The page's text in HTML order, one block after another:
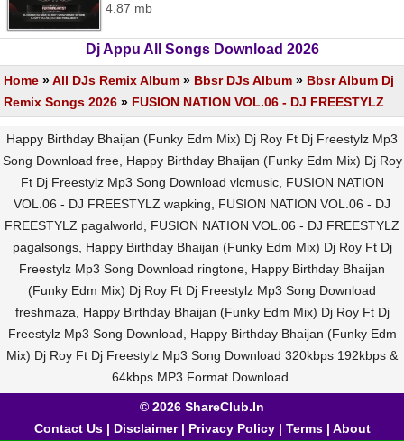
4.87 mb
Dj Appu All Songs Download 2026
Home »All DJs Remix Album » Bbsr DJs Album » Bbsr Album Dj
Remix Songs 2026 » FUSION NATION VOL.06 - DJ FREESTYLZ
Happy Birthday Bhaijan (Funky Edm Mix) Dj Roy Ft Dj Freestylz Mp3
Song Download free, Happy Birthday Bhaijan (Funky Edm Mix) Dj Roy
Ft Dj Freestylz Mp3 Song Download vlcmusic, FUSION NATION
VOL.06 - DJ FREESTYLZ wapking, FUSION NATION VOL.06 - DJ
FREESTYLZ pagalworld, FUSION NATION VOL.06 - DJ FREESTYLZ
pagalsongs, Happy Birthday Bhaijan (Funky Edm Mix) Dj Roy Ft Dj
Freestylz Mp3 Song Download ringtone, Happy Birthday Bhaijan
(Funky Edm Mix) Dj Roy Ft Dj Freestylz Mp3 Song Download
freshmaza, Happy Birthday Bhaijan (Funky Edm Mix) Dj Roy Ft Dj
Freestylz Mp3 Song Download, Happy Birthday Bhaijan (Funky Edm
Mix) Dj Roy Ft Dj Freestylz Mp3 Song Download 320kbps 192kbps &
64kbps MP3 Format Download.
© 2026 ShareClub.In
Contact Us| Disclaimer| Privacy Policy| Terms| About